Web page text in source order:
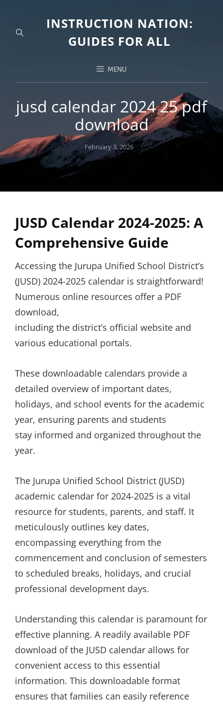
INSTRUCTION NATION:
GUIDES FOR ALL
MENU
jusd calendar 2024 25 pdf
download
Posted
on
February 3, 2026
JUSD Calendar 2024-2025: A
Comprehensive Guide
Accessing the Jurupa Unified School District’s
(JUSD) 2024-2025 calendar is straightforward!
Numerous online resources offer a PDF
download,
including the district’s official website and
various educational portals.
These downloadable calendars provide a
detailed overview of important dates,
holidays, and school events for the academic
year, ensuring parents and students
stay informed and organized throughout the
year.
The Jurupa Unified School District (JUSD)
academic calendar for 2024-2025 is a vital
resource for students, parents, and staff. It
meticulously outlines key dates,
encompassing everything from the
commencement and conclusion of semesters
to scheduled breaks, holidays, and crucial
professional development days.
Understanding this calendar is paramount for
effective planning. A readily available PDF
download of the JUSD calendar allows for
convenient access to this essential
information. This downloadable format
ensures that families can easily reference